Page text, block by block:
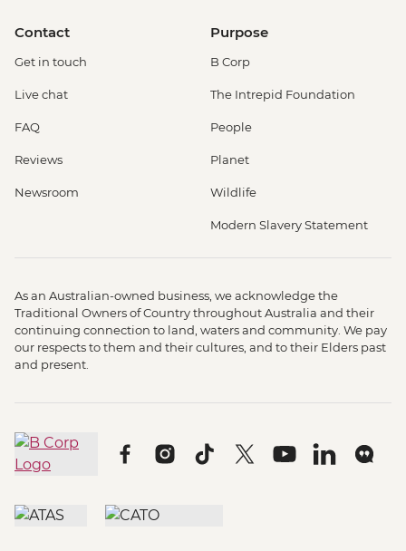
Contact
Get in touch
Live chat
FAQ
Reviews
Newsroom
Purpose
B Corp
The Intrepid Foundation
People
Planet
Wildlife
Modern Slavery Statement
As an Australian-owned business, we acknowledge the
Traditional Owners of Country throughout Australia and their
continuing connection to land, waters and community. We pay
our respects to them and their cultures, and to their Elders past
and present.